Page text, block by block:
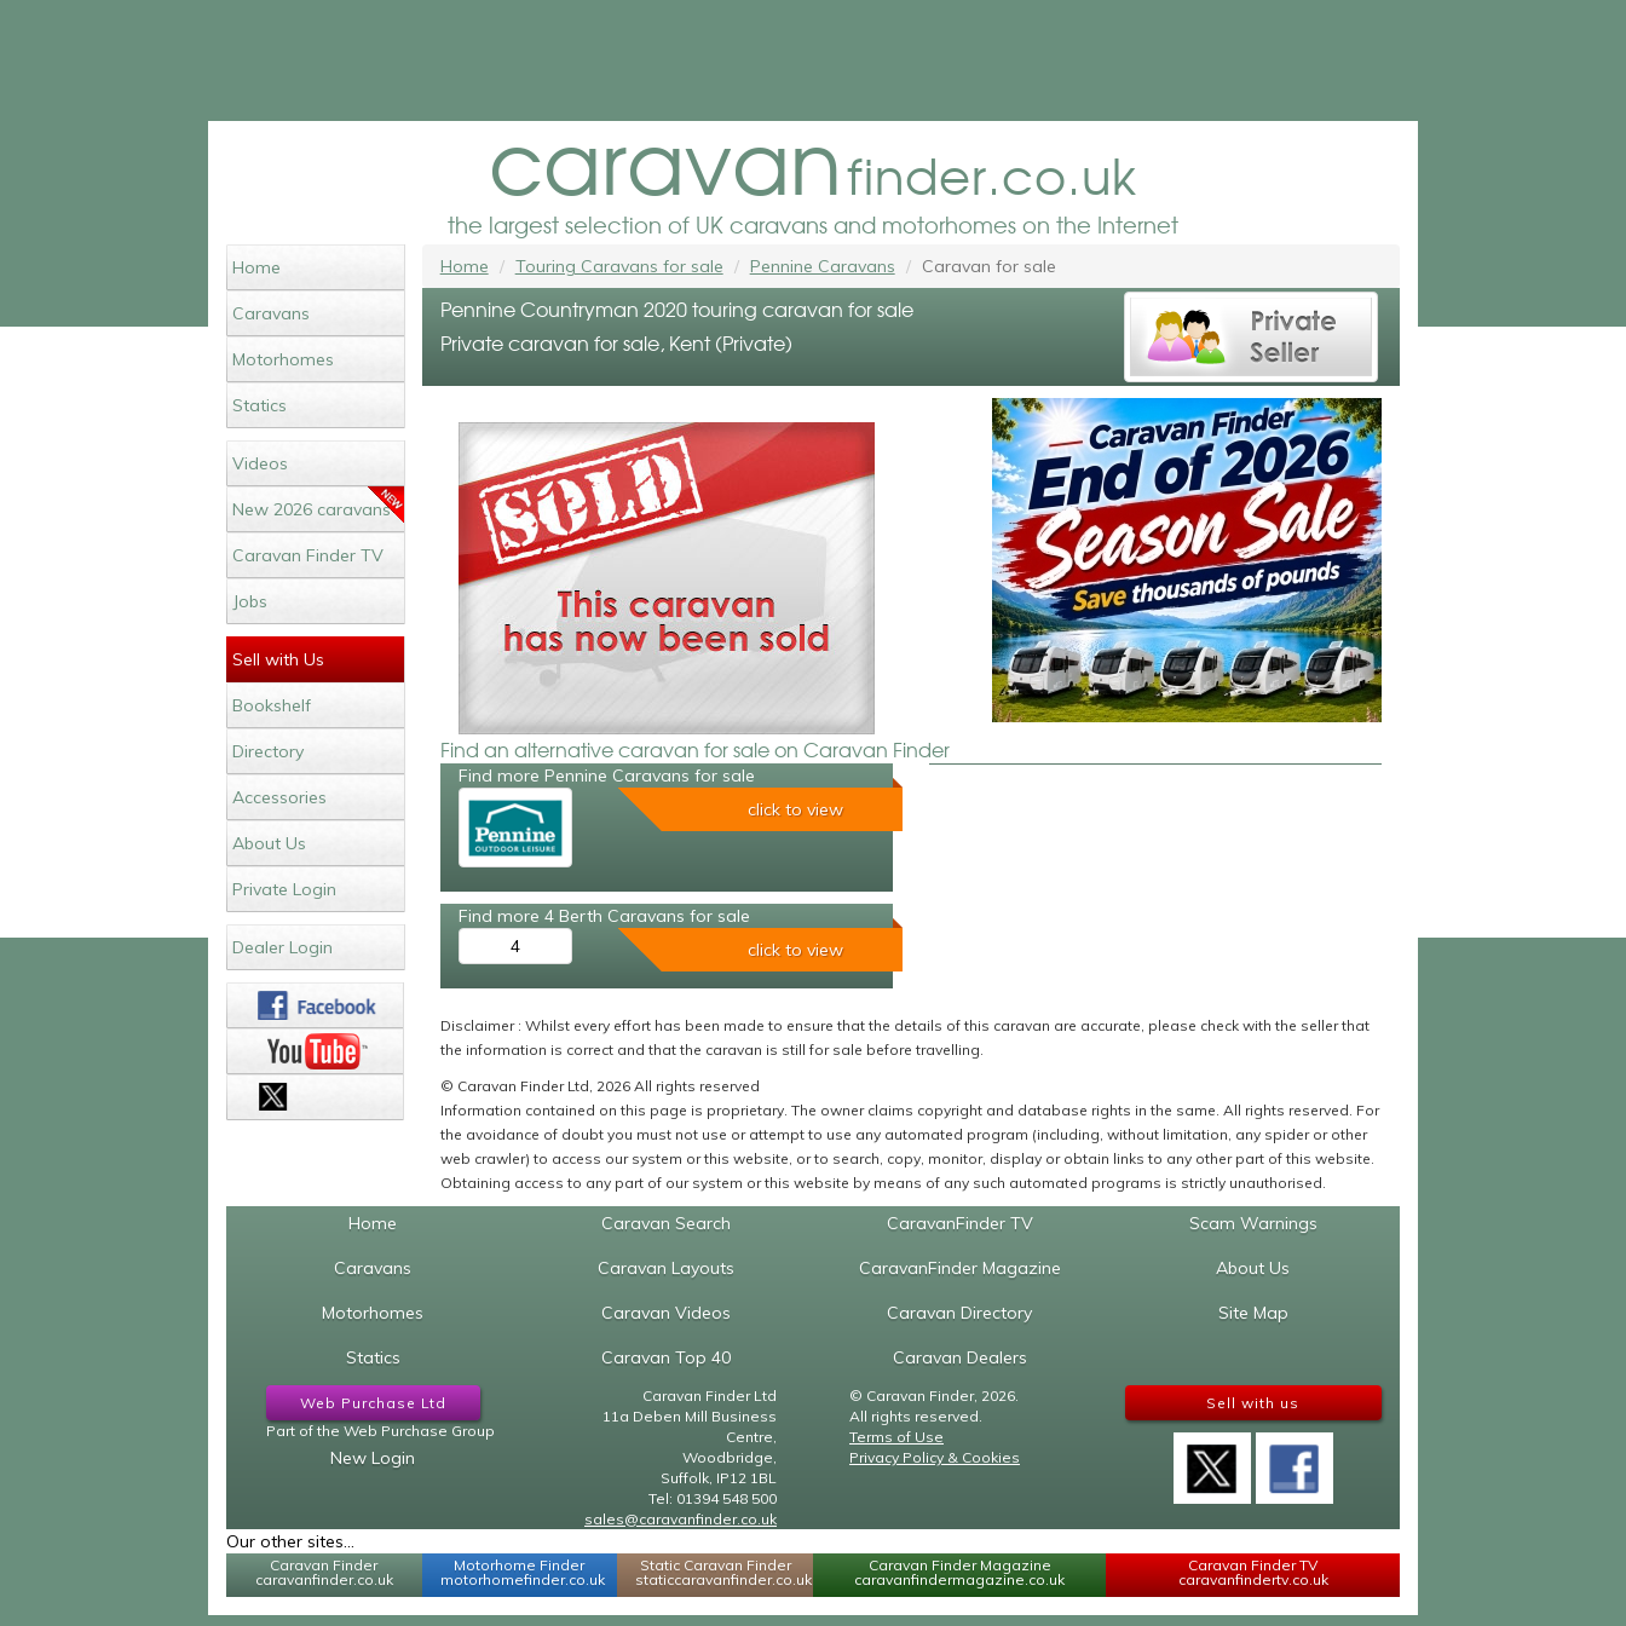
caravanfinder.co.uk
the largest selection of UK caravans and motorhomes on the Internet
Home
Caravans
Motorhomes
Statics
Videos
New 2026 caravans
Caravan Finder TV
Jobs
Sell with Us
Bookshelf
Directory
Accessories
About Us
Private Login
Dealer Login
Home Touring Caravans for sale Pennine Caravans Caravan for sale
Pennine Countryman 2020 touring caravan for sale
Private caravan for sale, Kent (Private)
Find an alternative caravan for sale on Caravan Finder
Find more Pennine Caravans for sale
click to view
Find more 4 Berth Caravans for sale
4
click to view
Disclaimer : Whilst every effort has been made to ensure that the details of this caravan are accurate, please check with the seller that
the information is correct and that the caravan is still for sale before travelling.
© Caravan Finder Ltd, 2026 All rights reserved
Information contained on this page is proprietary. The owner claims copyright and database rights in the same. All rights reserved. For
the avoidance of doubt you must not use or attempt to use any automated program (including, without limitation, any spider or other
web crawler) to access our system or this website, or to search, copy, monitor, display or obtain links to any other part of this website.
Obtaining access to any part of our system or this website by means of any such automated programs is strictly unauthorised.
Home
Caravans
Motorhomes
Statics
Caravan Search
Caravan Layouts
Caravan Videos
Caravan Top 40
CaravanFinder TV
CaravanFinder Magazine
Caravan Directory
Caravan Dealers
Scam Warnings
About Us
Site Map
Web Purchase Ltd
Part of the Web Purchase Group
New Login
Caravan Finder Ltd
11a Deben Mill Business
Centre,
Woodbridge,
Suffolk, IP12 1BL
Tel: 01394 548 500
sales@caravanfinder.co.uk
© Caravan Finder, 2026.
All rights reserved.
Terms of Use
Privacy Policy & Cookies
Sell with us
Our other sites...
Caravan Finder
caravanfinder.co.uk
Motorhome Finder
motorhomefinder.co.uk
Static Caravan Finder
staticcaravanfinder.co.uk
Caravan Finder Magazine
caravanfindermagazine.co.uk
Caravan Finder TV
caravanfindertv.co.uk